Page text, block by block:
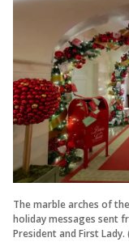
The marble arches of
holiday messages sent
President and First Lady.